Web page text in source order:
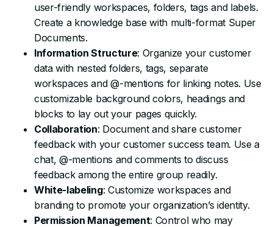
user-friendly workspaces, folders, tags and labels.
Create a knowledge base with multi-format Super
Documents.
Information Structure: Organize your customer
data with nested folders, tags, separate
workspaces and @-mentions for linking notes. Use
customizable background colors, headings and
blocks to lay out your pages quickly.
Collaboration: Document and share customer
feedback with your customer success team. Use a
chat, @-mentions and comments to discuss
feedback among the entire group readily.
White-labeling: Customize workspaces and
branding to promote your organization’s identity.
Permission Management: Control who may